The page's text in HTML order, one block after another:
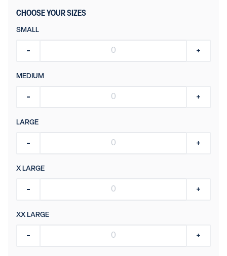
CHOOSE YOUR SIZES
SMALL
MEDIUM
LARGE
X LARGE
XX LARGE